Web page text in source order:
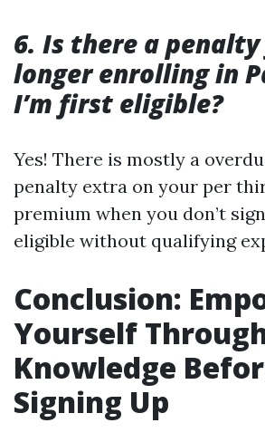
6. Is there a
longer enrolling in
I’m first eligible?
Yes! There is mostly a
penalty extra on your per
premium when you don’t
eligible without qualifying
Conclusion:
Yourself
Knowledge
Signing Up